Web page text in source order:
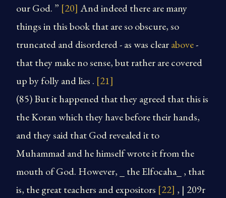
our God. ” [20] And indeed there are many
things in this book that are so obscure, so
truncated and disordered - as was clearabove-
that they make no sense, but rather are covered
up by folly and lies . [21]
(85) But it happened that they agreed that this is
the Koran which they have before their hands,
and they said that God revealed it to
Muhammad and he himself wrote it from the
mouth of God. However, _ the Elfocaha_ , that
is, the great teachers and expositors [22] , | 209r